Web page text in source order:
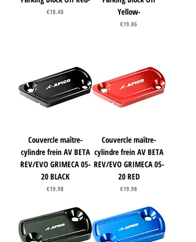
Price
€18.40
Yellow-
Price
€19.86
Couvercle maître-
cylindre frein AV BETA
REV/EVO GRIMECA 05-
20 BLACK
Price
€19.98
Couvercle maître-
cylindre frein AV BETA
REV/EVO GRIMECA 05-
20 RED
Price
€19.98